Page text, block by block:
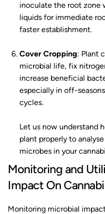
inoculate the root zone
liquids for immediate
faster establishment.
Cover Cropping: Plant
microbial life, fix
increase beneficial
especially in off-
cycles.
Let us now understand
plant properly to
microbes in your
Monitoring and
Impact On
Monitoring microbial